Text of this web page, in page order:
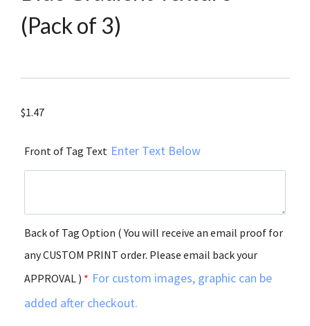
(Pack of 3)
$1.47
Front of Tag Text Enter Text Below
Back of Tag Option ( You will receive an email proof for
any CUSTOM PRINT order. Please email back your
APPROVAL ) * For custom images, graphic can be
added after checkout.